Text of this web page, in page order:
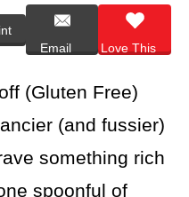
Email
Love This
(Gluten Free)
(and fussier)
something rich
spoonful of